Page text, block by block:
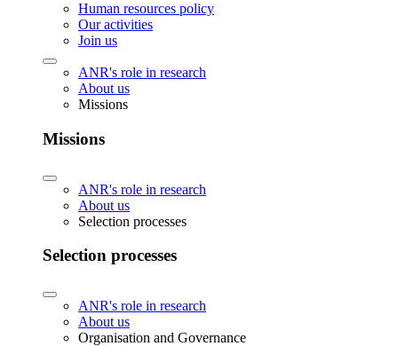
Human resources policy
Our activities
Join us
ANR's role in research
About us
Missions
Missions
ANR's role in research
About us
Selection processes
Selection processes
ANR's role in research
About us
Organisation and Governance